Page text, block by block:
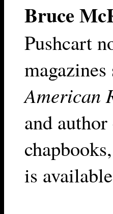
Bruce
Pushcart
magazines
American
and
is